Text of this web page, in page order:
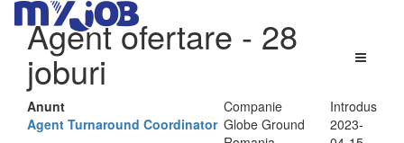
Agent ofertare - 28
joburi
Anunt Companie
Introdus
Agent Turnaround Coordinator Globe Ground
2023-